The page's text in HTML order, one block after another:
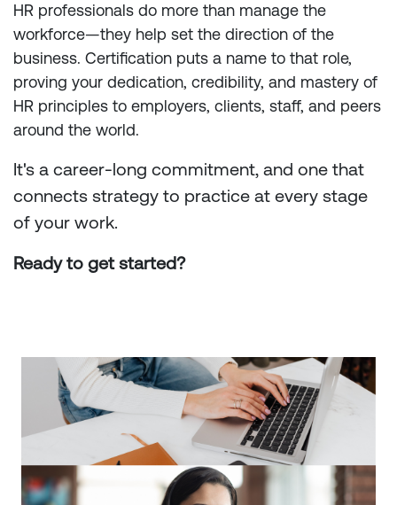
HR professionals do more than manage the
workforce—they help set the direction of the
business. Certification puts a name to that role,
proving your dedication, credibility, and mastery of
HR principles to employers, clients, staff, and peers
around the world.
It's a career-long commitment, and one that
connects strategy to practice at every stage
of your work.
Ready to get started?